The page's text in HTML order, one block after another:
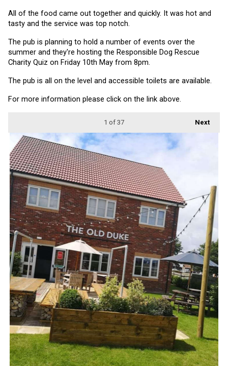
All of the food came out together and quickly. It was hot and
tasty and the service was top notch.
The pub is planning to hold a number of events over the
summer and they're hosting the Responsible Dog Rescue
Charity Quiz on Friday 10th May from 8pm.
The pub is all on the level and accessible toilets are available.
For more information please click on the link above.
Next
1 of 37